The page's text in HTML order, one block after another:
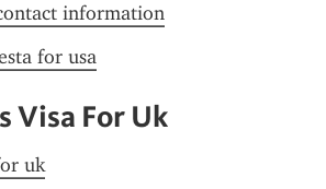
information
for usa
Visa For Uk
uk